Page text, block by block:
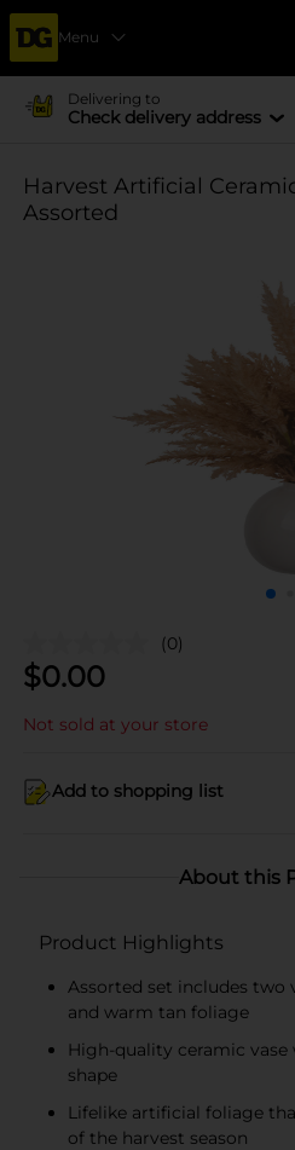
Menu
Delivering to
Check delivery address
Harvest Artificial
Assorted
(0)
$0.00
Not sold at your store
Add to shopping list
About this
Product Highlights
Assorted set includes
and warm tan foliage
High-quality ceramic vase
shape
Lifelike artificial foliage
of the harvest season